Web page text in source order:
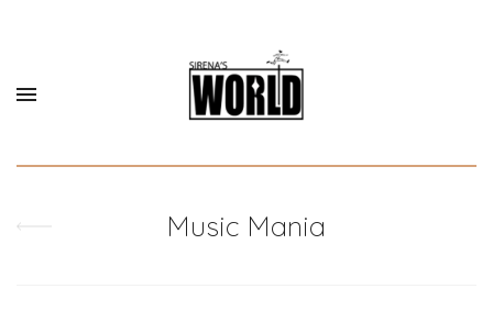
Music Mania